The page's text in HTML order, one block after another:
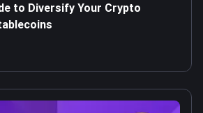
to Diversify Your Crypto